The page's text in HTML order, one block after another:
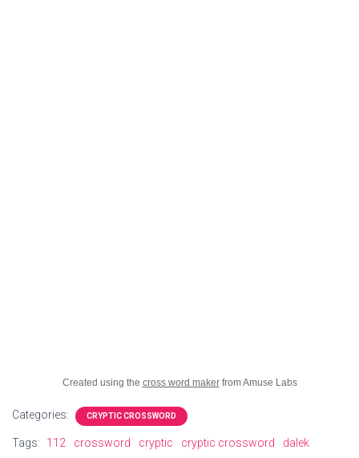
Created using the cross word makerfrom Amuse Labs
Categories: CRYPTIC CROSSWORD
Tags: 112 crossword cryptic cryptic crossword
dalek